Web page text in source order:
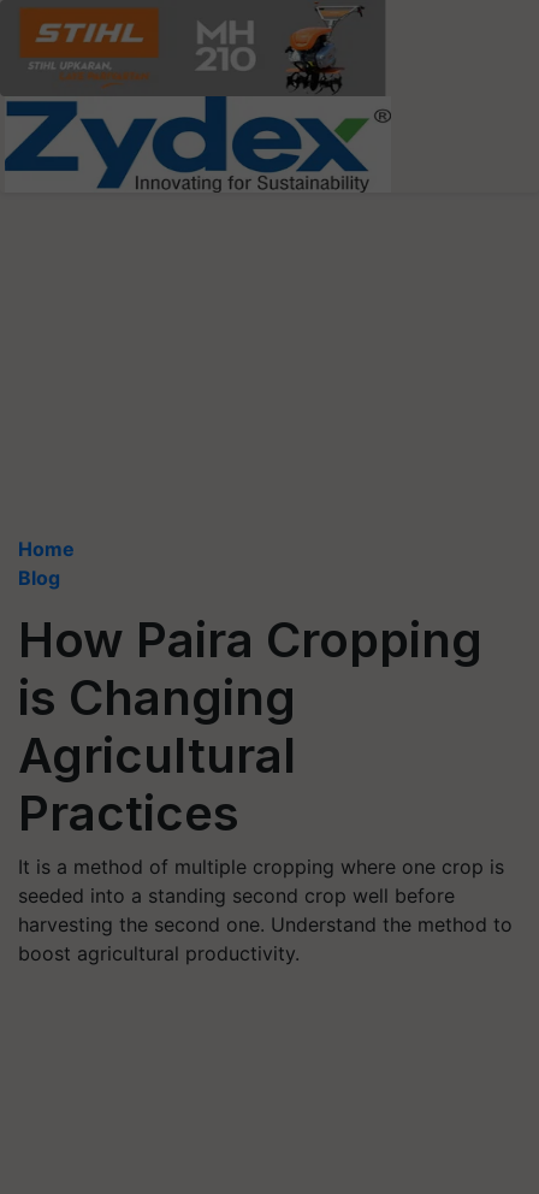
Home
Blog
How Paira Cropping
is Changing
Agricultural
Practices
It is a method of multiple cropping where one crop is
seeded into a standing second crop well before
harvesting the second one. Understand the method to
boost agricultural productivity.